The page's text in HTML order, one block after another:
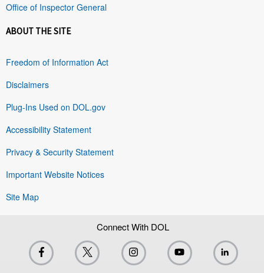
Office of Inspector General
ABOUT THE SITE
Freedom of Information Act
Disclaimers
Plug-Ins Used on DOL.gov
Accessibility Statement
Privacy & Security Statement
Important Website Notices
Site Map
Connect With DOL